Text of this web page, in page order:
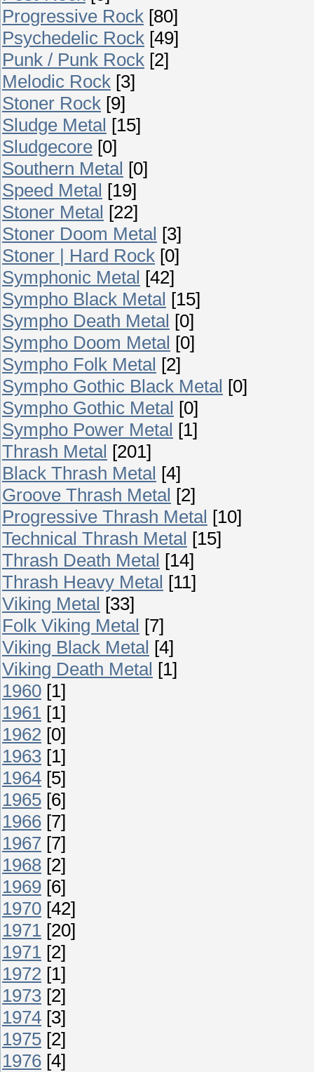
Progressive Rock [80]
Psychedelic Rock [49]
Punk / Punk Rock [2]
Melodic Rock [3]
Stoner Rock [9]
Sludge Metal [15]
Sludgecore [0]
Southern Metal [0]
Speed Metal [19]
Stoner Metal [22]
Stoner Doom Metal [3]
Stoner | Hard Rock [0]
Symphonic Metal [42]
Sympho Black Metal [15]
Sympho Death Metal [0]
Sympho Doom Metal [0]
Sympho Folk Metal [2]
Sympho Gothic Black Metal [0]
Sympho Gothic Metal [0]
Sympho Power Metal [1]
Thrash Metal [201]
Black Thrash Metal [4]
Groove Thrash Metal [2]
Progressive Thrash Metal [10]
Technical Thrash Metal [15]
Thrash Death Metal [14]
Thrash Heavy Metal [11]
Viking Metal [33]
Folk Viking Metal [7]
Viking Black Metal [4]
Viking Death Metal [1]
1960 [1]
1961 [1]
1962 [0]
1963 [1]
1964 [5]
1965 [6]
1966 [7]
1967 [7]
1968 [2]
1969 [6]
1970 [42]
1971 [20]
1971 [2]
1972 [1]
1973 [2]
1974 [3]
1975 [2]
1976 [4]